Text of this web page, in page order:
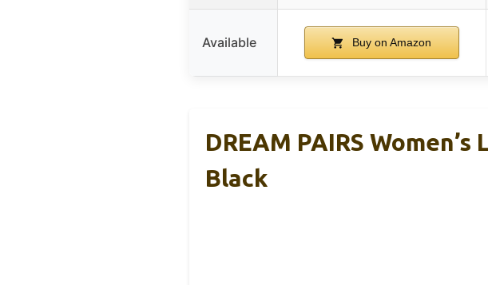
Available Buy on Amazon
DREAM PAIRS
Black